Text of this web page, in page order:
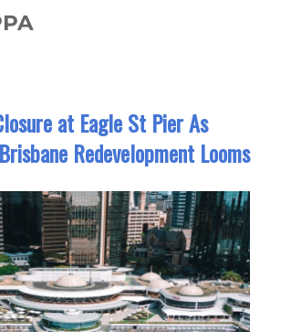
at Eagle St Pier As
Redevelopment Looms